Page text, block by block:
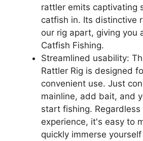
rattler emits captivating
catfish in. Its distinctive
our rig apart, giving you
Catfish Fishing.
Streamlined usability:
Rattler Rig is designed
convenient use. Just
mainline, add bait, and
start fishing.
experience, it's easy to
quickly immerse